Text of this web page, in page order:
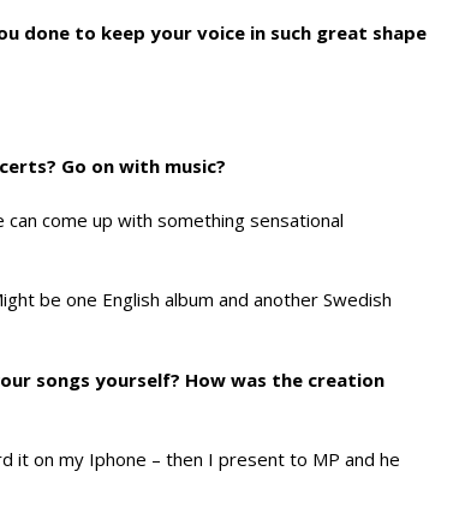
done to keep your voice in such great shape
Go on with music?
come up with something sensational
be one English album and another Swedish
songs yourself? How was the creation
it on my Iphone – then I present to MP and he